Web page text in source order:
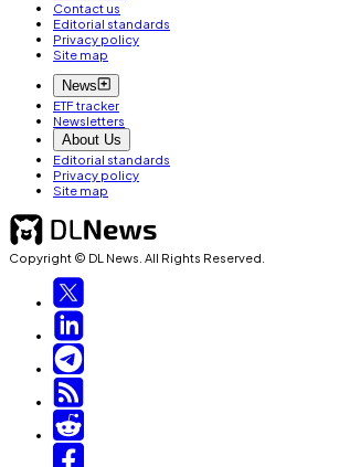
Contact us
Editorial standards
Privacy policy
Site map
News
ETF tracker
Newsletters
About Us
Editorial standards
Privacy policy
Site map
Copyright © DL News. All Rights Reserved.